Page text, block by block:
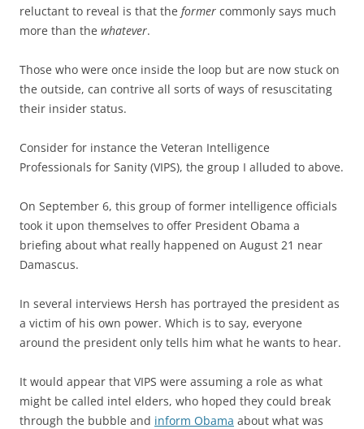
reluctant to reveal is that the former commonly says much
more than the whatever.
Those who were once inside the loop but are now stuck on
the outside, can contrive all sorts of ways of resuscitating
their insider status.
Consider for instance the Veteran Intelligence
Professionals for Sanity (VIPS), the group I alluded to above.
On September 6, this group of former intelligence officials
took it upon themselves to offer President Obama a
briefing about what really happened on August 21 near
Damascus.
In several interviews Hersh has portrayed the president as
a victim of his own power. Which is to say, everyone
around the president only tells him what he wants to hear.
It would appear that VIPS were assuming a role as what
might be called intel elders, who hoped they could break
through the bubble and inform Obama about what was